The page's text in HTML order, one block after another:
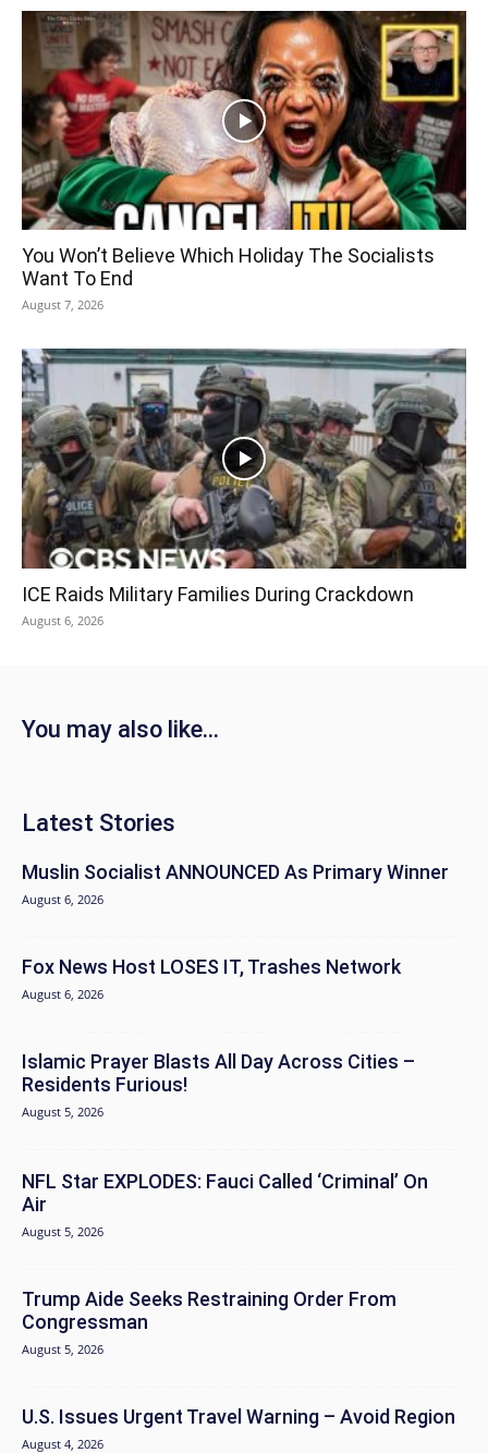
You Won’t Believe Which Holiday The Socialists
Want To End
August 7, 2026
ICE Raids Military Families During Crackdown
August 6, 2026
You may also like...
Latest Stories
Muslin Socialist ANNOUNCED As Primary Winner
August 6, 2026
Fox News Host LOSES IT, Trashes Network
August 6, 2026
Islamic Prayer Blasts All Day Across Cities –
Residents Furious!
August 5, 2026
NFL Star EXPLODES: Fauci Called ‘Criminal’ On
Air
August 5, 2026
Trump Aide Seeks Restraining Order From
Congressman
August 5, 2026
U.S. Issues Urgent Travel Warning – Avoid Region
August 4, 2026